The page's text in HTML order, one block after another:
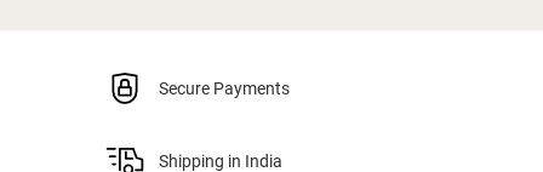
Secure Payments
Shipping in India